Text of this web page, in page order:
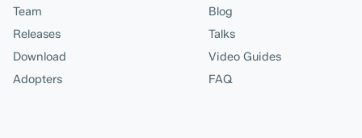
Team
Releases
Download
Adopters
Blog
Talks
Video Guides
FAQ